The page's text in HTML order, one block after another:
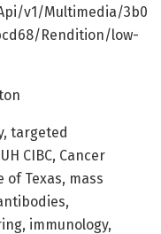
v1/Multimedia/3b0
Rendition/low-
targeted
CIBC, Cancer
Texas, mass
immunology,